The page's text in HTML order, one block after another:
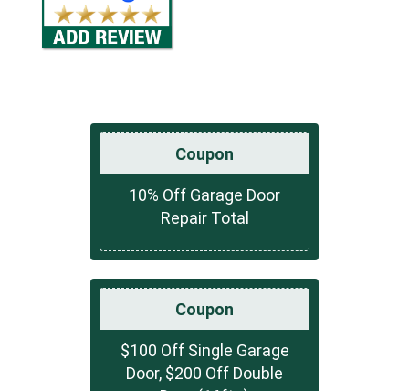
Coupon
10% Off Garage Door
Repair Total
Coupon
$100 Off Single Garage
Door, $200 Off Double